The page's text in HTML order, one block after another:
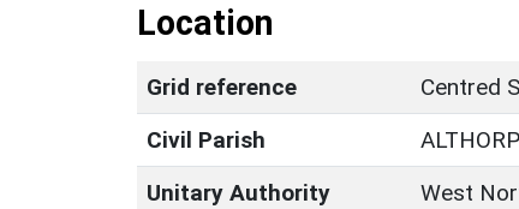
Location
Grid reference
Centred
Civil Parish
ALTHORP
Unitary Authority
West